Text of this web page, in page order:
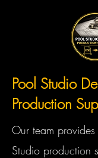
Pool Studio
Production
Our team
Studio production